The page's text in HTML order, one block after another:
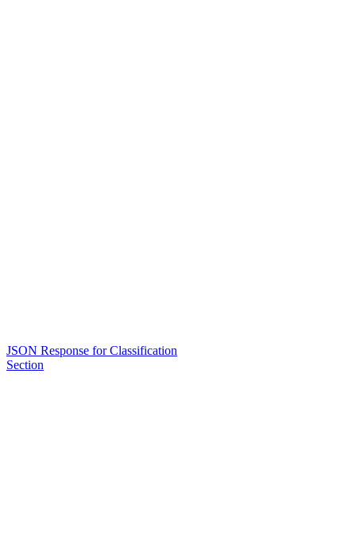
JSON Response for Classification
Section